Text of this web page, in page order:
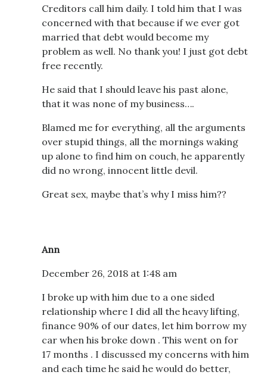
Creditors call him daily. I told him that I was
concerned with that because if we ever got
married that debt would become my
problem as well. No thank you! I just got debt
free recently.
He said that I should leave his past alone,
that it was none of my business….
Blamed me for everything, all the arguments
over stupid things, all the mornings waking
up alone to find him on couch, he apparently
did no wrong, innocent little devil.
Great sex, maybe that’s why I miss him??
Ann
December 26, 2018 at 1:48 am
I broke up with him due to a one sided
relationship where I did all the heavy lifting,
finance 90% of our dates, let him borrow my
car when his broke down . This went on for
17 months . I discussed my concerns with him
and each time he said he would do better,